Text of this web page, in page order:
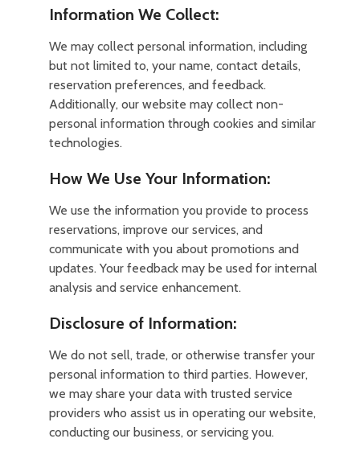
Information We Collect:
We may collect personal information, including
but not limited to, your name, contact details,
reservation preferences, and feedback.
Additionally, our website may collect non-
personal information through cookies and similar
technologies.
How We Use Your Information:
We use the information you provide to process
reservations, improve our services, and
communicate with you about promotions and
updates. Your feedback may be used for internal
analysis and service enhancement.
Disclosure of Information:
We do not sell, trade, or otherwise transfer your
personal information to third parties. However,
we may share your data with trusted service
providers who assist us in operating our website,
conducting our business, or servicing you.